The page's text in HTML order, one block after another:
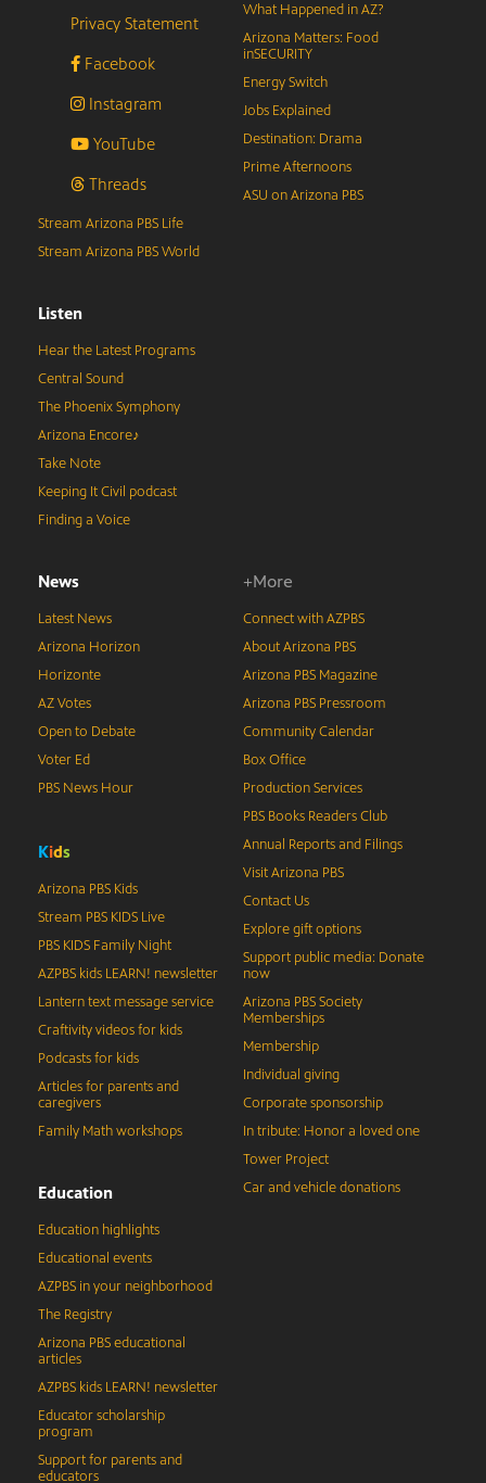
Privacy Statement
Facebook
Instagram
YouTube
Threads
What Happened in AZ?
Arizona Matters: Food
inSECURITY
Energy Switch
Jobs Explained
Destination: Drama
Prime Afternoons
ASU on Arizona PBS
Stream Arizona PBS Life
Stream Arizona PBS World
Listen
Hear the Latest Programs
Central Sound
The Phoenix Symphony
Arizona Encore♪
Take Note
Keeping It Civil podcast
Finding a Voice
News
Latest News
Arizona Horizon
Horizonte
AZ Votes
Open to Debate
Voter Ed
PBS News Hour
Kids
Arizona PBS Kids
Stream PBS KIDS Live
PBS KIDS Family Night
AZPBS kids LEARN! newsletter
Lantern text message service
Craftivity videos for kids
Podcasts for kids
Articles for parents and
caregivers
Family Math workshops
Education
Education highlights
Educational events
AZPBS in your neighborhood
The Registry
Arizona PBS educational
articles
AZPBS kids LEARN! newsletter
Educator scholarship
program
Support for parents and
educators
+More
Connect with AZPBS
About Arizona PBS
Arizona PBS Magazine
Arizona PBS Pressroom
Community Calendar
Box Office
Production Services
PBS Books Readers Club
Annual Reports and Filings
Visit Arizona PBS
Contact Us
Explore gift options
Support public media: Donate
now
Arizona PBS Society
Memberships
Membership
Individual giving
Corporate sponsorship
In tribute: Honor a loved one
Tower Project
Car and vehicle donations